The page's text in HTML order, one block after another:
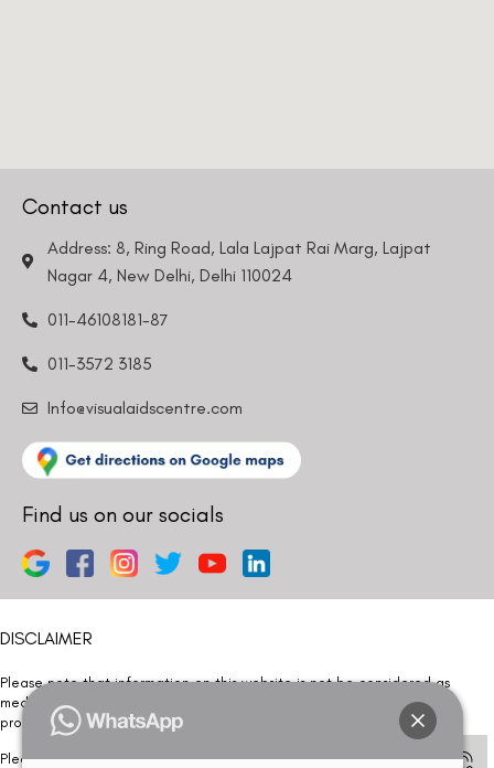
Contact us
Address: 8, Ring Road, Lala Lajpat Rai Marg, Lajpat
Nagar 4, New Delhi, Delhi 110024
011-46108181-87
011-3572 3185
Info@visualaidscentre.com
Find us on our socials
DISCLAIMER
Please note that information on this website is not be considered as
medical advice. Kindly consult our specialists to determine which
procedure/treatment is best suited for your eyes.
Please note that we DO NOT ask or request for ANY online payment prior